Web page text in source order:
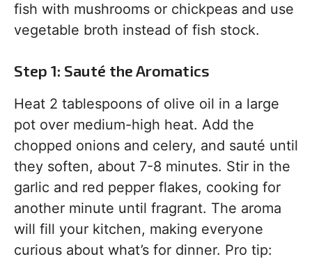
fish with mushrooms or chickpeas and use
vegetable broth instead of fish stock.
Step 1: Sauté the Aromatics
Heat 2 tablespoons of olive oil in a large
pot over medium-high heat. Add the
chopped onions and celery, and sauté until
they soften, about 7-8 minutes. Stir in the
garlic and red pepper flakes, cooking for
another minute until fragrant. The aroma
will fill your kitchen, making everyone
curious about what’s for dinner. Pro tip: